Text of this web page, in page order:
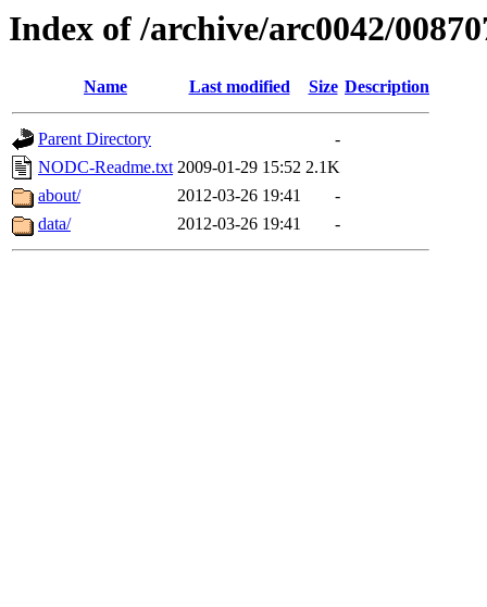
Index of /archive/arc0042/
Name Last modified Size Description
Parent Directory
-
NODC-Readme.txt 2009-01-29 15:52 2.1K
about/
2012-03-26 19:41
-
data/
2012-03-26 19:41 -